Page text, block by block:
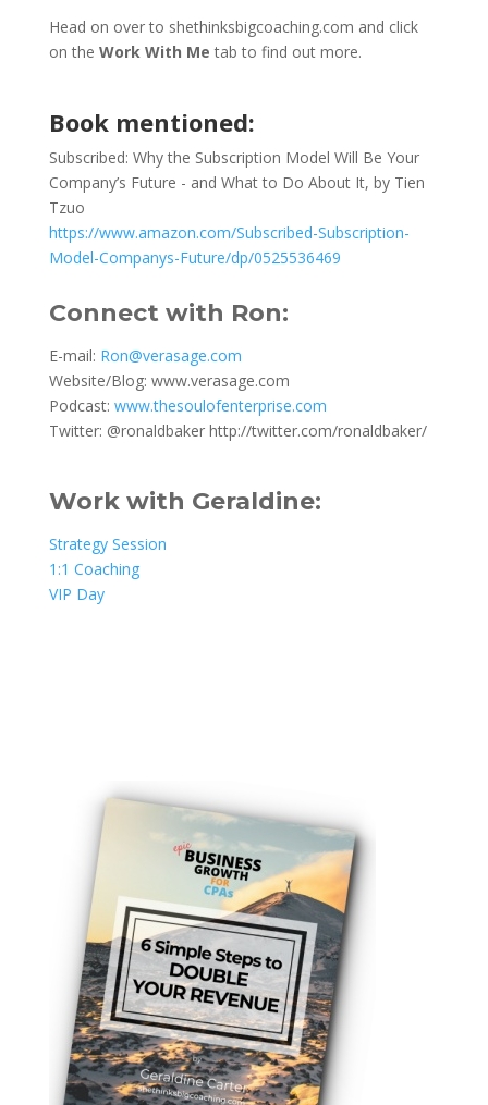
Head on over to shethinksbigcoaching.com and click
on the Work With Me tab to find out more.
Book mentioned:
Subscribed: Why the Subscription Model Will Be Your
Company’s Future - and What to Do About It, by Tien
Tzuo
https://www.amazon.com/Subscribed-Subscription-
Model-Companys-Future/dp/0525536469
Connect with Ron:
E-mail: Ron@verasage.com
Website/Blog: www.verasage.com
Podcast: www.thesoulofenterprise.com
Twitter: @ronaldbaker http://twitter.com/ronaldbaker/
Work with Geraldine:
Strategy Session
1:1 Coaching
VIP Day